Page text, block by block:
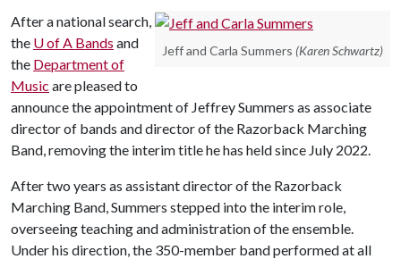
Jeff and Carla Summers (Karen Schwartz)
After a national search,
the U of A Bands and
the Department of
Music are pleased to
announce the appointment of Jeffrey Summers as associate
director of bands and director of the Razorback Marching
Band, removing the interim title he has held since July 2022.
After two years as assistant director of the Razorback
Marching Band, Summers stepped into the interim role,
overseeing teaching and administration of the ensemble.
Under his direction, the 350-member band performed at all